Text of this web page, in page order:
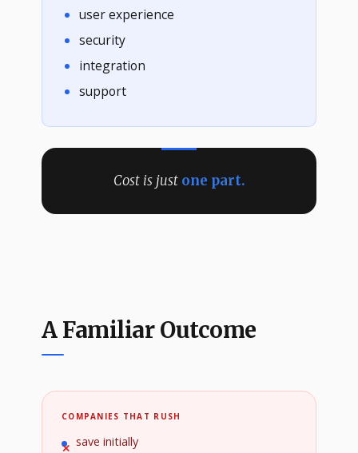
user experience
security
integration
support
Cost is just one part.
A Familiar Outcome
COMPANIES THAT RUSH
save initially